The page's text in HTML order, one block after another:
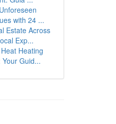
with 24 ...
Estate Across
Exp...
Heating
Guid...